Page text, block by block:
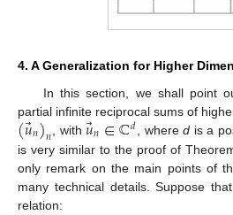
4. A Generalization for Higher
In this section, we shall point
partial infinite reciprocal sums of
(𝑢⃗𝑛)𝑛 , with𝑢⃗𝑛∈ℂ𝑑 , whered is a
is very similar to the proof of
only remark on the main points of
many technical details. Suppose
relation: